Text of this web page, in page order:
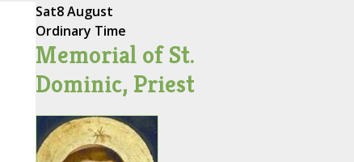
Sat8 August
Ordinary Time
Memorial of St.
Dominic, Priest